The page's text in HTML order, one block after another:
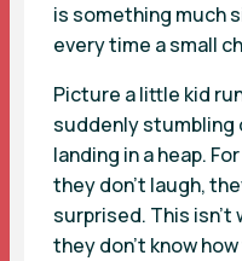
is something much
every time a small
Picture a little kid
suddenly stumbling
landing in a heap.
they don’t laugh,
surprised. This isn’t
they don’t know